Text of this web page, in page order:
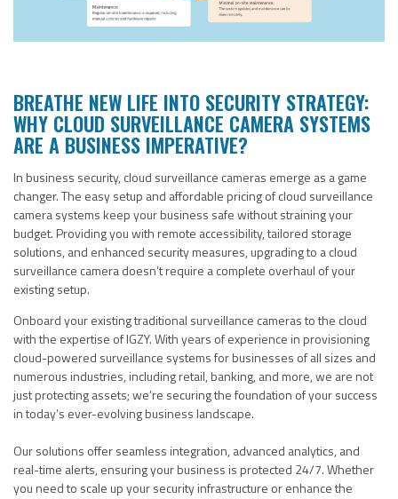
BREATHE NEW LIFE INTO SECURITY STRATEGY:
WHY CLOUD SURVEILLANCE CAMERA SYSTEMS
ARE A BUSINESS IMPERATIVE?
In business security, cloud surveillance cameras emerge as a game
changer.The easy setup and affordable pricing of cloud surveillance
camerasystems keep your business safe without straining your
budget. Providing youwith remote accessibility, tailored storage
solutions, and enhanced security measures, upgrading to acloud
surveillance camera doesn’t require a complete overhaul of your
existing setup.
Onboard your existing traditional surveillance cameras to the cloud
with the expertise of IGZY. With years of experience in provisioning
cloud-powered surveillance systems for businesses of all sizes and
numerous industries, including retail, banking, and more, we are not
just protecting assets; we’re securing the foundation of your success
in today’s ever-evolving business landscape.
Our solutions offer seamless integration, advanced analytics, and
real-time alerts, ensuring your business is protected 24/7. Whether
you need to scale up your security infrastructure or enhance the